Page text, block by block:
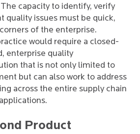
capacity to identify, verify
quality issues must be quick,
of the enterprise.
would require a closed-
enterprise quality
that is not only limited to
but can also work to address
across the entire supply chain
Product